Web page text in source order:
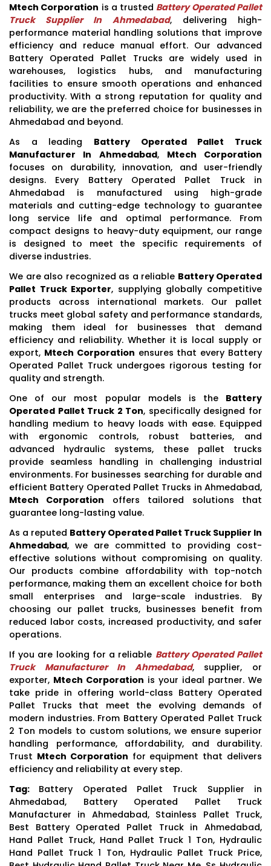
Mtech Corporation is a trusted Battery Operated Pallet
Truck Supplier In Ahmedabad, delivering high-
performance material handling solutions that improve
efficiency and reduce manual effort. Our advanced
Battery Operated Pallet Trucks are widely used in
warehouses, logistics hubs, and manufacturing
facilities to ensure smooth operations and enhanced
productivity. With a strong reputation for quality and
reliability, we are the preferred choice for businesses in
Ahmedabad and beyond.
As a leading Battery Operated Pallet Truck
Manufacturer In Ahmedabad, Mtech Corporation
focuses on durability, innovation, and user-friendly
designs. Every Battery Operated Pallet Truck in
Ahmedabad is manufactured using high-grade
materials and cutting-edge technology to guarantee
long service life and optimal performance. From
compact designs to heavy-duty equipment, our range
is designed to meet the specific requirements of
diverse industries.
We are also recognized as a reliable Battery Operated
Pallet Truck Exporter, supplying globally competitive
products across international markets. Our pallet
trucks meet global safety and performance standards,
making them ideal for businesses that demand
efficiency and reliability. Whether it is local supply or
export, Mtech Corporation ensures that every Battery
Operated Pallet Truck undergoes rigorous testing for
quality and strength.
One of our most popular models is the Battery
Operated Pallet Truck 2 Ton, specifically designed for
handling medium to heavy loads with ease. Equipped
with ergonomic controls, robust batteries, and
advanced hydraulic systems, these pallet trucks
provide seamless handling in challenging industrial
environments. For businesses searching for durable and
efficient Battery Operated Pallet Trucks in Ahmedabad,
Mtech Corporation offers tailored solutions that
guarantee long-lasting value.
As a reputed Battery Operated Pallet Truck Supplier In
Ahmedabad, we are committed to providing cost-
effective solutions without compromising on quality.
Our products combine affordability with top-notch
performance, making them an excellent choice for both
small enterprises and large-scale industries. By
choosing our pallet trucks, businesses benefit from
reduced labor costs, increased productivity, and safer
operations.
If you are looking for a reliable Battery Operated Pallet
Truck Manufacturer In Ahmedabad, supplier, or
exporter, Mtech Corporation is your ideal partner. We
take pride in offering world-class Battery Operated
Pallet Trucks that meet the evolving demands of
modern industries. From Battery Operated Pallet Truck
2 Ton models to custom solutions, we ensure superior
handling performance, affordability, and durability.
Trust Mtech Corporation for equipment that delivers
efficiency and reliability at every step.
Tag: Battery Operated Pallet Truck Supplier in
Ahmedabad, Battery Operated Pallet Truck
Manufacturer in Ahmedabad, Stainless Pallet Truck,
Best Battery Operated Pallet Truck in Ahmedabad,
Hand Pallet Truck, Hand Pallet Truck 1 Ton, Hydraulic
Hand Pallet Truck 1 Ton, Hydraulic Pallet Truck Price,